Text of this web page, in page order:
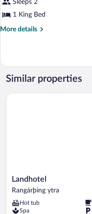
for
Double
Room
Sleeps 2
1 King Bed
More details
More
Room
Similar properties
Landhotel
Rangárþing
Landhotel
Rangárþing ytra
Hot tub
Spa
Landhotel